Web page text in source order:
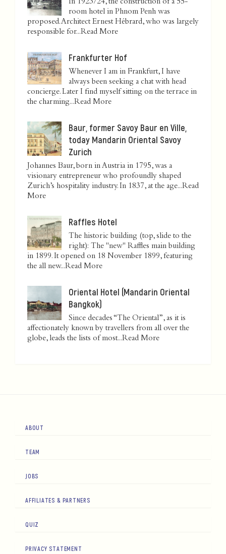
In 1923/24, the construction of a 55-
room hotel in Phnom Penh was
proposed. Architect Ernest Hébrard, who was largely
responsible for...Read More
Frankfurter Hof
Whenever I am in Frankfurt, I have
always been seeking a chat with head
concierge. Later I find myself sitting on the terrace in
the charming...Read More
Baur, former Savoy Baur en Ville,
today Mandarin Oriental Savoy
Zurich
Johannes Baur, born in Austria in 1795, was a
visionary entrepreneur who profoundly shaped
Zurich’s hospitality industry. In 1837, at the age...Read
More
Raffles Hotel
The historic building (top, slide to the
right): The "new" Raffles main building
in 1899. It opened on 18 November 1899, featuring
the all new...Read More
Oriental Hotel (Mandarin Oriental
Bangkok)
Since decades “The Oriental”, as it is
affectionately known by travellers from all over the
globe, leads the lists of most...Read More
ABOUT
TEAM
JOBS
AFFILIATES & PARTNERS
QUIZ
PRIVACY STATEMENT